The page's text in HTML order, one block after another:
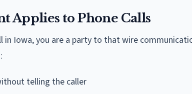
Applies to Phone Calls
in Iowa, you are a party to that wire
telling the caller